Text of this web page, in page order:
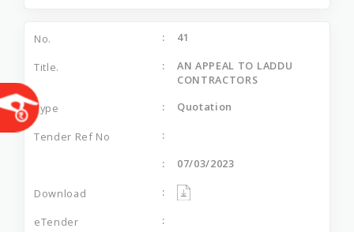
41
AN APPEAL TO LADDU
CONTRACTORS
Quotation
07/03/2023